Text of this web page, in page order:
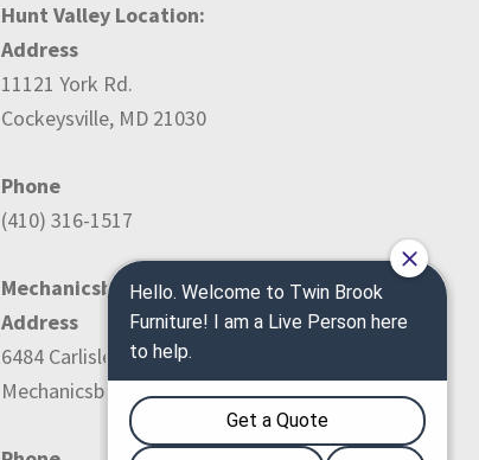
Hunt Valley Location:
Address
11121 York Rd.
Cockeysville, MD 21030
Phone
(410) 316-1517
Mechanicsburg Location:
Address
6484 Carlisle Pike
Mechanicsburg, PA 17050